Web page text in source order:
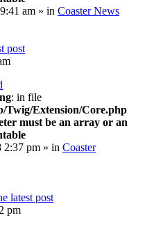
am » in Coaster News
post
: in file
Extension/Core.php
must be an array or an
2:37 pm » in Coaster
latest post
pm